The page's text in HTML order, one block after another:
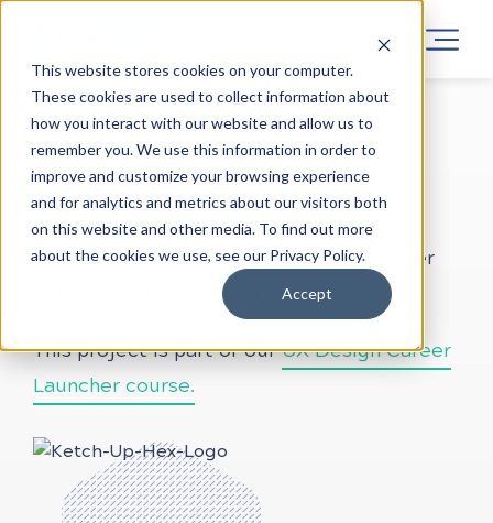
This website stores cookies on your computer.
These cookies are used to collect information about
how you interact with our website and allow us to
remember you. We use this information in order to
improve and customize your browsing experience
and for analytics and metrics about our visitors both
on this website and other media. To find out more
about the cookies we use, see our Privacy Policy.
Accept
LEARN UX DESIGN PROJECTS ONLINE
Ketch-up
This brief is focused on reviewing the user
experience of Ketch-up’s website.
This project is part of ourUX Design Career
Launcher course.